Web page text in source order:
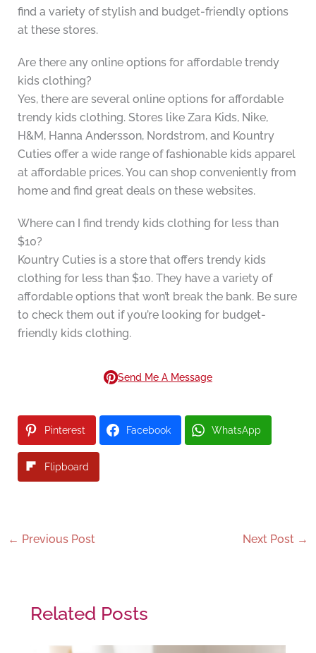
find a variety of stylish and budget-friendly options
at these stores.
Are there any online options for affordable trendy
kids clothing?
Yes, there are several online options for affordable
trendy kids clothing. Stores like Zara Kids, Nike,
H&M, Hanna Andersson, Nordstrom, and Kountry
Cuties offer a wide range of fashionable kids apparel
at affordable prices. You can shop conveniently from
home and find great deals on these websites.
Where can I find trendy kids clothing for less than
$10?
Kountry Cuties is a store that offers trendy kids
clothing for less than $10. They have a variety of
affordable options that won’t break the bank. Be sure
to check them out if you’re looking for budget-
friendly kids clothing.
Send Me A Message
Pinterest Facebook WhatsApp
Flipboard
← Previous Post Next Post →
Related Posts